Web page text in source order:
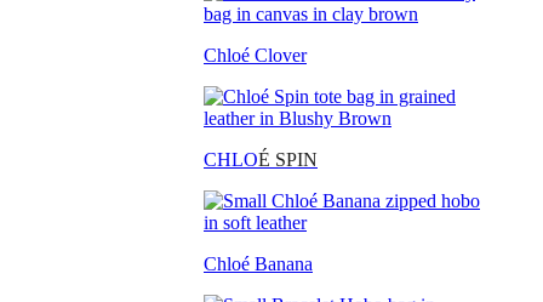
Chloé Clover
CHLOÉ SPIN
Chloé Banana